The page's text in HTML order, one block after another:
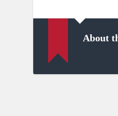
About